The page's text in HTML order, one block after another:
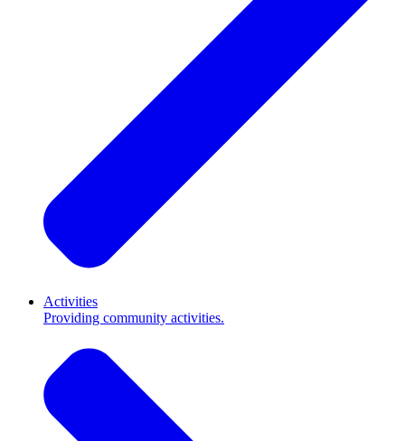
Activities
Providing community activities.